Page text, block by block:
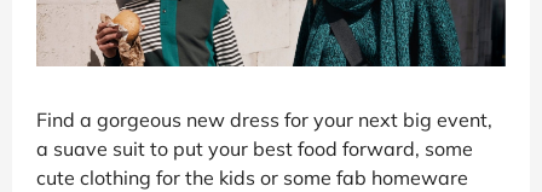
Find a gorgeous new dress for your next big event,
a suave suit to put your best food forward, some
cute clothing for the kids or some fab homeware